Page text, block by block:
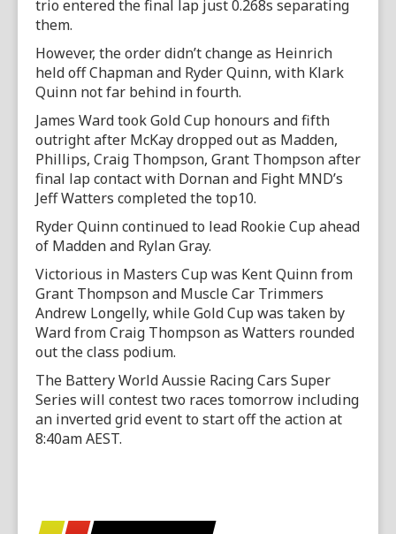
trio entered the final lap just 0.268s separating
them.
However, the order didn’t change as Heinrich
held off Chapman and Ryder Quinn, with Klark
Quinn not far behind in fourth.
James Ward took Gold Cup honours and fifth
outright after McKay dropped out as Madden,
Phillips, Craig Thompson, Grant Thompson after
final lap contact with Dornan and Fight MND’s
Jeff Watters completed the top10.
Ryder Quinn continued to lead Rookie Cup ahead
of Madden and Rylan Gray.
Victorious in Masters Cup was Kent Quinn from
Grant Thompson and Muscle Car Trimmers
Andrew Longelly, while Gold Cup was taken by
Ward from Craig Thompson as Watters rounded
out the class podium.
The Battery World Aussie Racing Cars Super
Series will contest two races tomorrow including
an inverted grid event to start off the action at
8:40am AEST.